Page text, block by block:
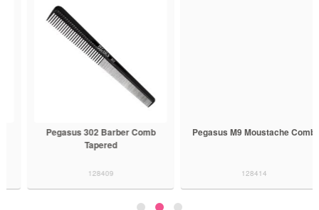
Pegasus 302 Barber Comb
Tapered
128409
Pegasus M9 Moustache Comb
128414